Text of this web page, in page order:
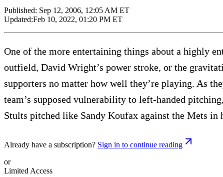
Published: Sep 12, 2006, 12:05 AM ET
Updated:Feb 10, 2022, 01:20 PM ET
One of the more entertaining things about a highly
outfield, David Wright’s power stroke, or the
supporters no matter how well they’re playing. As
team’s supposed vulnerability to left-handed
Stults pitched like Sandy Koufax against the Mets in
Already have a subscription? Sign in to continue reading
or
Limited Access